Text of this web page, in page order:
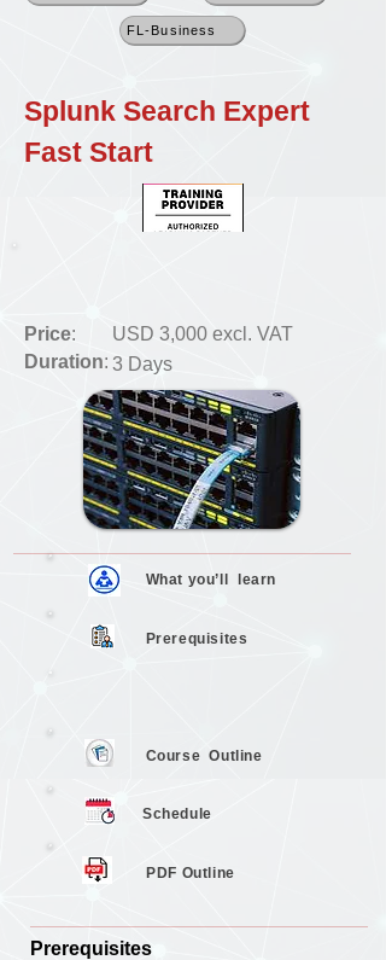
FL-Business
Splunk Search Expert
Fast Start
Price:
Duration:
USD 3,000 excl. VAT
3 Days
What you’ll learn
Prerequisites
Course Outline
Schedule
PDF Outline
Prerequisites